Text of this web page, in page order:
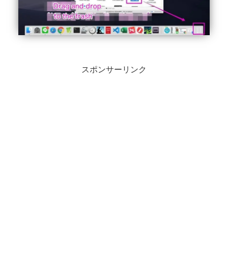
スポンサーリンク